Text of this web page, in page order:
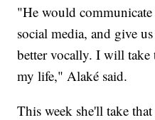
"He would
social media, and give
better vocally. I will
my life," Alaké said.
This week she'll take